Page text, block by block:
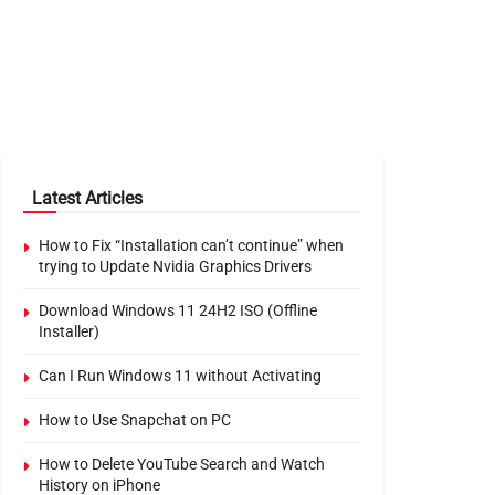
Latest Articles
How to Fix “Installation can’t continue” when
trying to Update Nvidia Graphics Drivers
Download Windows 11 24H2 ISO (Offline
Installer)
Can I Run Windows 11 without Activating
How to Use Snapchat on PC
How to Delete YouTube Search and Watch
History on iPhone